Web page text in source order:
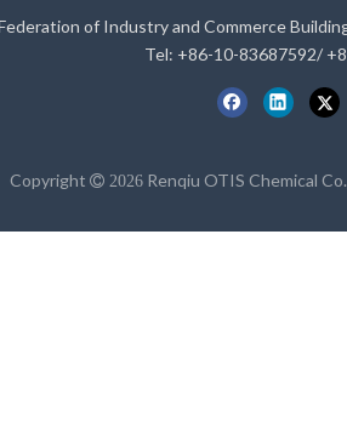
of Industry and Commerce
Tel: +86-10-83687592/
Copyright  2026 Renqiu OTIS Chemical